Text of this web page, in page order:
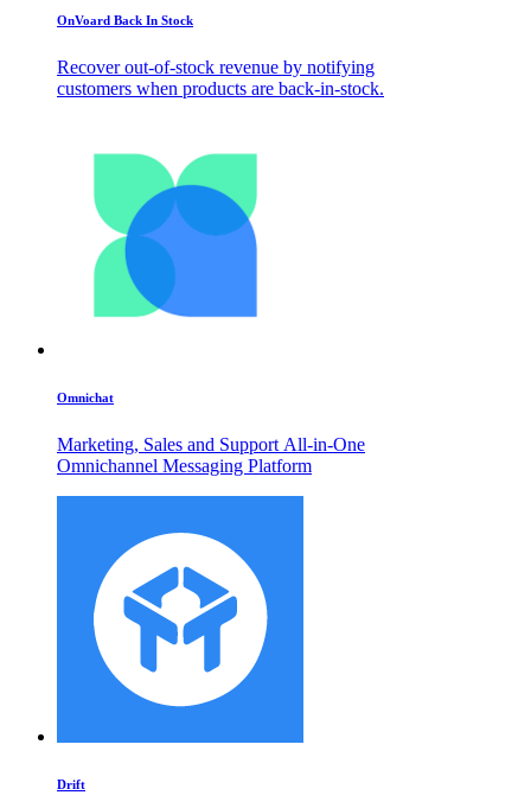
OnVoard Back In Stock
Recover out-of-stock revenue by notifying
customers when products are back-in-stock.
Omnichat
Marketing, Sales and Support All-in-One
Omnichannel Messaging Platform
Drift